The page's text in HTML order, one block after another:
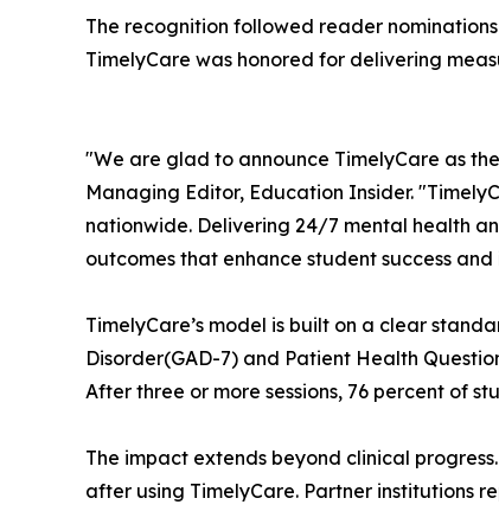
The recognition followed reader
TimelyCare was honored for delivering
"We are glad to announce TimelyCare as
Managing Editor, Education Insider.
nationwide. Delivering 24/7 mental health
outcomes that enhance student success
TimelyCare’s model is built on a clear
Disorder(GAD-7) and Patient Health
After three or more sessions, 76 percent of
The impact extends beyond clinical
after using TimelyCare. Partner institutions